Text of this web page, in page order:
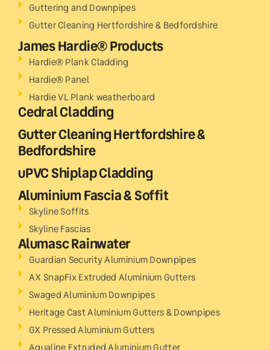
Guttering and Downpipes
Gutter Cleaning Hertfordshire & Bedfordshire
James Hardie® Products
Hardie® Plank Cladding
Hardie® Panel
Hardie VL Plank weatherboard
Cedral Cladding
Gutter Cleaning Hertfordshire &
Bedfordshire
uPVC Shiplap Cladding
Aluminium Fascia & Soffit
Skyline Soffits
Skyline Fascias
Alumasc Rainwater
Guardian Security Aluminium Downpipes
AX SnapFix Extruded Aluminium Gutters
Swaged Aluminium Downpipes
Heritage Cast Aluminium Gutters & Downpipes
GX Pressed Aluminium Gutters